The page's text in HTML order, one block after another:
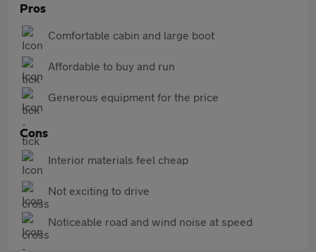
Pros
Comfortable cabin and large boot
Affordable to buy and run
Generous equipment for the price
Cons
Interior materials feel cheap
Not exciting to drive
Noticeable road and wind noise at speed